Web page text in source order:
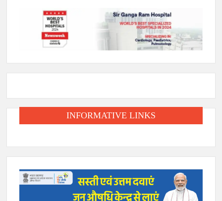
INFORMATIVE LINKS